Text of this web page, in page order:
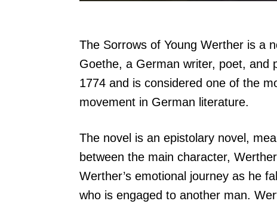
The Sorrows of Young Werther is a
Goethe, a German writer, poet, and
1774 and is considered one of the
movement in German literature.
The novel is an epistolary novel,
between the main character,
Werther’s emotional journey as he
who is engaged to another man.